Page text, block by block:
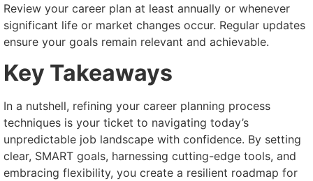
Review your career plan at least annually or whenever
significant life or market changes occur. Regular updates
ensure your goals remain relevant and achievable.
Key Takeaways
In a nutshell, refining your career planning process
techniques is your ticket to navigating today’s
unpredictable job landscape with confidence. By setting
clear, SMART goals, harnessing cutting-edge tools, and
embracing flexibility, you create a resilient roadmap for